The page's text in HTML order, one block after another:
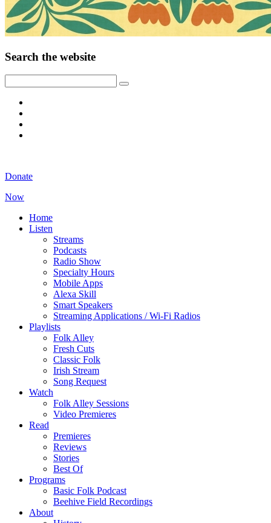
Search the website
Donate
Now
Home
Listen
Streams
Podcasts
Radio Show
Specialty Hours
Mobile Apps
Alexa Skill
Smart Speakers
Streaming Applications / Wi-Fi Radios
Playlists
Folk Alley
Fresh Cuts
Classic Folk
Irish Stream
Song Request
Watch
Folk Alley Sessions
Video Premieres
Read
Premieres
Reviews
Stories
Best Of
Programs
Basic Folk Podcast
Beehive Field Recordings
About